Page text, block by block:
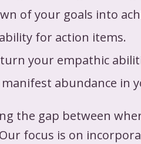
of your goals into
for action items.
your empathic
abundance in
the gap between
focus is on